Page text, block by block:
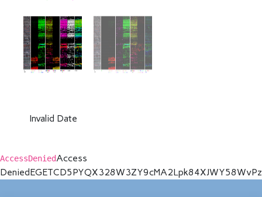
Invalid Date
AccessDeniedAccess
DeniedEGETCD5PYQX328W3